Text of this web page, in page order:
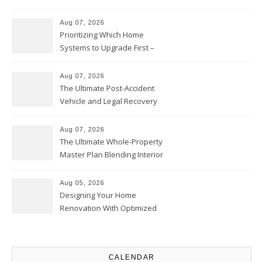
and Replacement News
Aug 07, 2026
Prioritizing Which Home
Systems to Upgrade First –
Chicago
Aug 07, 2026
The Ultimate Post-Accident
Vehicle and Legal Recovery
Aug 07, 2026
The Ultimate Whole-Property
Master Plan Blending Interior
Upgrades – Howard Fienberg
Aug 05, 2026
Designing Your Home
Renovation With Optimized
CALENDAR